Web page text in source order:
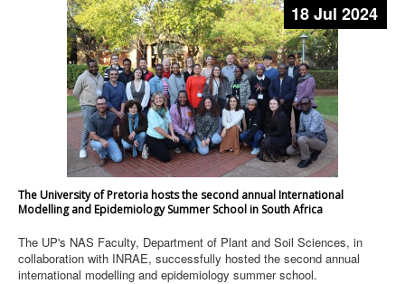
18 Jul 2024
The University of Pretoria hosts the second annual International
Modelling and Epidemiology Summer School in South Africa
The UP's NAS Faculty, Department of Plant and Soil Sciences, in
collaboration with INRAE, successfully hosted the second annual
international modelling and epidemiology summer school.